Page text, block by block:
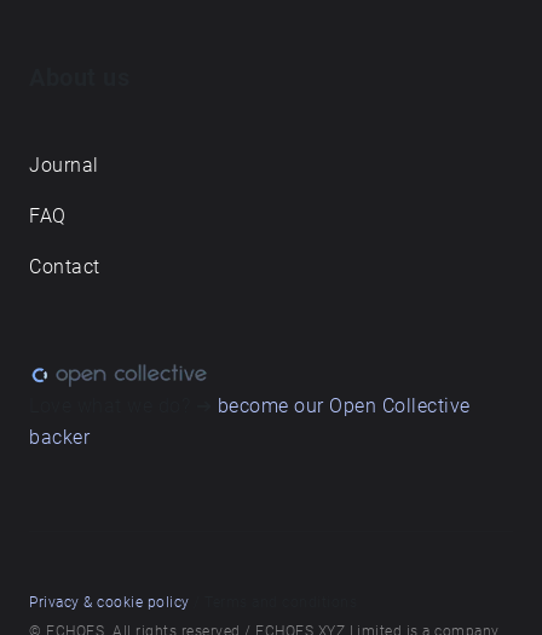
Journal
FAQ
Contact
become our Open Collective
backer
Privacy & cookie policy